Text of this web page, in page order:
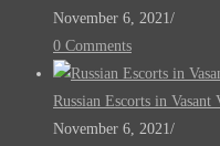
November 6, 2021 /
0 Comments
Russian Escorts in
November 6, 2021 /